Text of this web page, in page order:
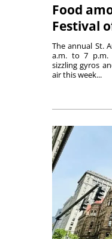
Food
Festival
The annual St.
a.m. to 7 p.m.
sizzling gyros
air this week...